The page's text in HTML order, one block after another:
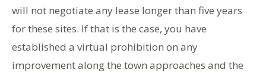
will not negotiate any lease longer than five years
for these sites. If that is the case, you have
established a virtual prohibition on any
improvement along the town approaches and the